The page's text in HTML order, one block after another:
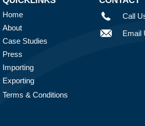
Home
About
Case Studies
Press
Importing
Exporting
Terms & Conditions
Call
Email